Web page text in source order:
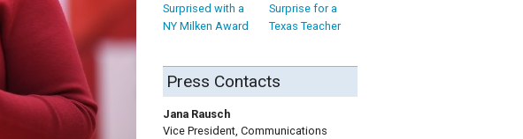
Surprised with a
NY Milken Award
Surprise for a
Texas Teacher
Press Contacts
Jana Rausch
Vice President, Communications